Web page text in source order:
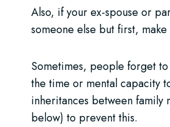
Also, if your ex-spouse or
someone else but first,
Sometimes, people forget
the time or mental capacity
inheritances between family
below) to prevent this.